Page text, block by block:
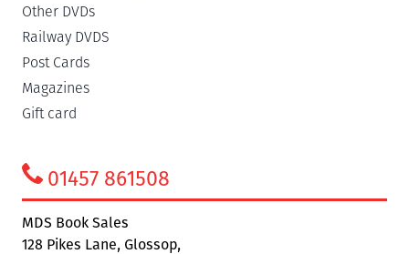
Other DVDs
Railway DVDS
Post Cards
Magazines
Gift card
01457 861508
MDS Book Sales
128 Pikes Lane, Glossop,